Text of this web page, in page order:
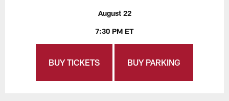
August 22
7:30 PM ET
BUY TICKETS BUY PARKING